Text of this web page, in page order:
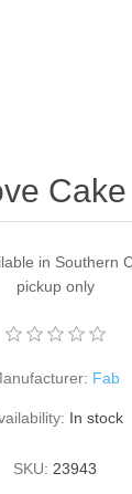
in Southern
pickup only
Fab
In stock
SKU: 23943